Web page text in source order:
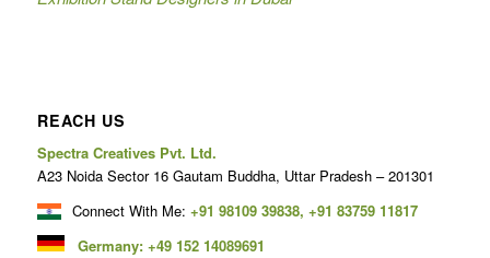
REACH US
Spectra Creatives Pvt. Ltd.
A23 Noida Sector 16 Gautam Buddha, Uttar Pradesh – 201301
Connect With Me: +91 98109 39838, +91 83759 11817
Germany: +49 152 14089691